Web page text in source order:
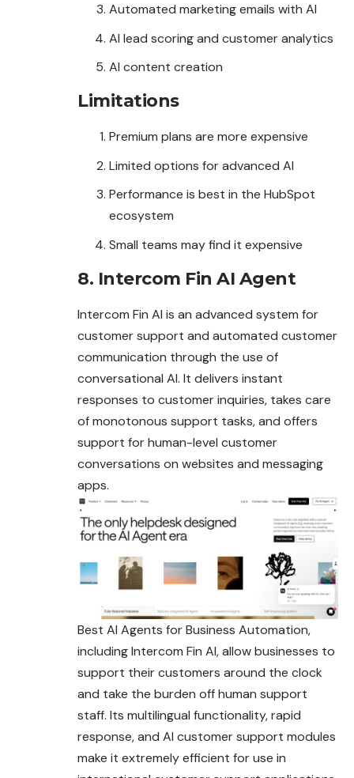
Automated marketing emails with AI
AI lead scoring and customer analytics
AI content creation
Limitations
Premium plans are more expensive
Limited options for advanced AI
Performance is best in the HubSpot
ecosystem
Small teams may find it expensive
8. Intercom Fin AI Agent
Intercom Fin AI is an advanced system for
customer support and automated customer
communication through the use of
conversational AI. It delivers instant
responses to customer inquiries, takes care
of monotonous support tasks, and offers
support for human-level customer
conversations on websites and messaging
apps.
Best AI Agents for Business Automation,
including Intercom Fin AI, allow businesses to
support their customers around the clock
and take the burden off human support
staff. Its multilingual functionality, rapid
response, and AI customer support modules
make it extremely efficient for use in